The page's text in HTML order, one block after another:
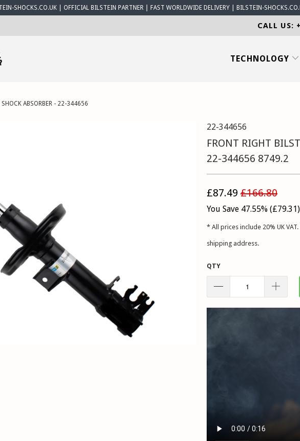
SHOCKS.CO.UK | OFFICIAL BILSTEIN PARTNER | FAST WORLDWIDE DELIVERY | BILSTEIN-
CALL US:
TECHNOLOGY
ABSORBER - 22-344656
22-344656
FRONT RIGHT
22-344656 8749.2
£87.49 £166.80
You Save 47.55% (£79.31)
* All prices include 20% UK
shipping address.
QTY